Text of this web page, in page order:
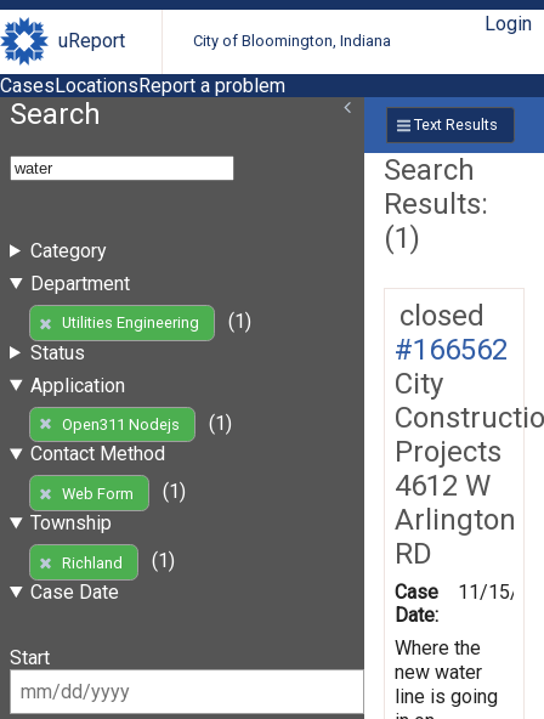
uReport City of Bloomington, Indiana
Login
CasesLocationsReport a problem
Search
Category
Department
Utilities Engineering
(1)
Status
Application
Open311 Nodejs
(1)
Contact Method
Web Form
(1)
Township
Richland
(1)
Case Date
Start
Text Results
Search
Results:
(1)
closed
#166562
City
Projects
4612 W
Arlington
RD
Case
Date:
11/15/
Where the
new water
line is going